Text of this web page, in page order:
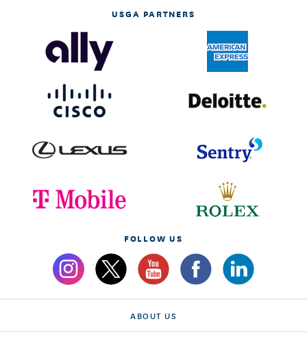
USGA PARTNERS
FOLLOW US
ABOUT US